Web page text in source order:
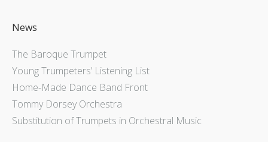
News
The Baroque Trumpet
Young Trumpeters’ Listening List
Home-Made Dance Band Front
Tommy Dorsey Orchestra
Substitution of Trumpets in Orchestral Music